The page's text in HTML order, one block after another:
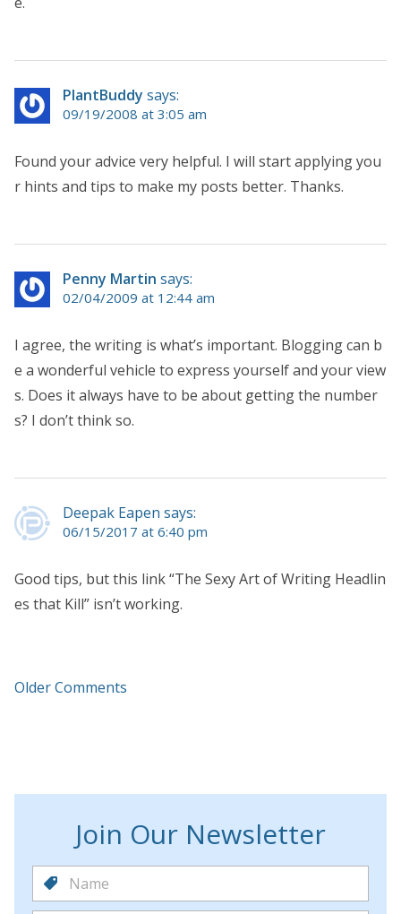
PlantBuddy says:
09/19/2008 at 3:05 am
Found your advice very helpful. I will start applying you
r hints and tips to make my posts better. Thanks.
Penny Martin says:
02/04/2009 at 12:44 am
I agree, the writing is what’s important. Blogging can b
e a wonderful vehicle to express yourself and your view
s. Does it always have to be about getting the number
s? I don’t think so.
Deepak Eapen says:
06/15/2017 at 6:40 pm
Good tips, but this link “The Sexy Art of Writing Headlin
es that Kill” isn’t working.
Older Comments
Join Our Newsletter